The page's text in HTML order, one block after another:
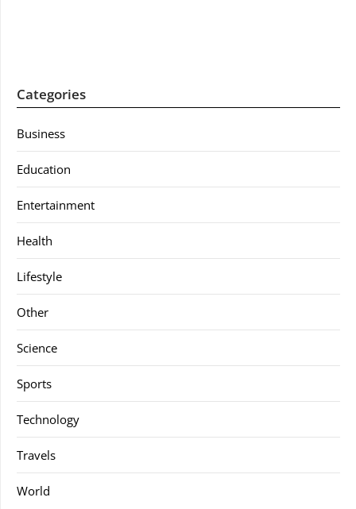
Categories
Business
Education
Entertainment
Health
Lifestyle
Other
Science
Sports
Technology
Travels
World